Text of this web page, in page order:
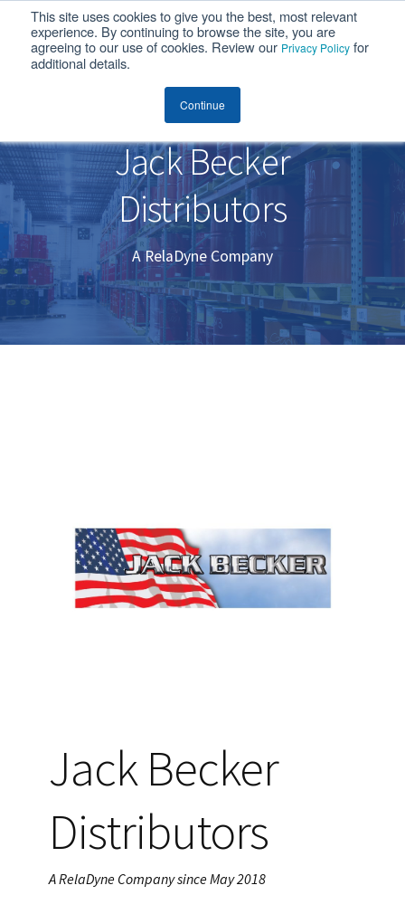
This site uses cookies to give you the best, most relevant
experience. By continuing to browse the site, you are
agreeing to our use of cookies. Review our Privacy Policy for
additional details.
Continue
MENU
Jack Becker Distributors
Jack Becker
Distributors
A RelaDyne Company
Jack Becker
Distributors
A RelaDyne Company since May 2018